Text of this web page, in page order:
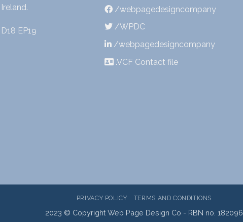
Ireland.
D18 EP19
/webpagedesigncompany
/WPDC
/webpagedesigncompany
.VCF Contact file
PRIVACY POLICY TERMS AND CONDITIONS
2023 © Copyright Web Page Design Co - RBN no. 182096